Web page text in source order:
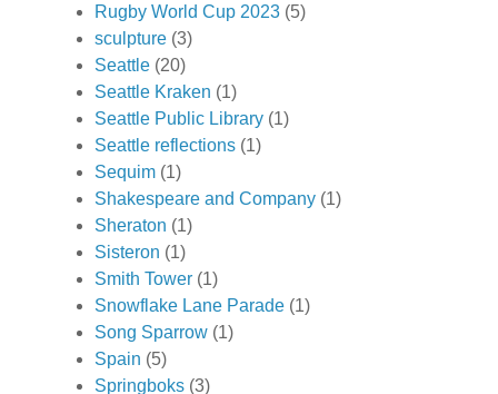
Rugby World Cup 2023 (5)
sculpture (3)
Seattle (20)
Seattle Kraken (1)
Seattle Public Library (1)
Seattle reflections (1)
Sequim (1)
Shakespeare and Company (1)
Sheraton (1)
Sisteron (1)
Smith Tower (1)
Snowflake Lane Parade (1)
Song Sparrow (1)
Spain (5)
Springboks (3)